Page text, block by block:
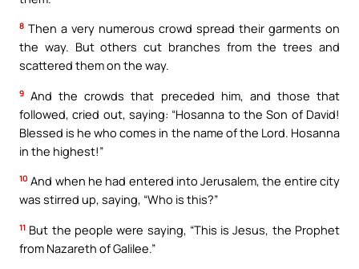
8 Then a very numerous crowd spread their garments on
the way. But others cut branches from the trees and
scattered them on the way.
9 And the crowds that preceded him, and those that
followed, cried out, saying: “Hosanna to the Son of David!
Blessed is he who comes in the name of the Lord. Hosanna
in the highest!”
10 And when he had entered into Jerusalem, the entire city
was stirred up, saying, “Who is this?”
11 But the people were saying, “This is Jesus, the Prophet
from Nazareth of Galilee.”